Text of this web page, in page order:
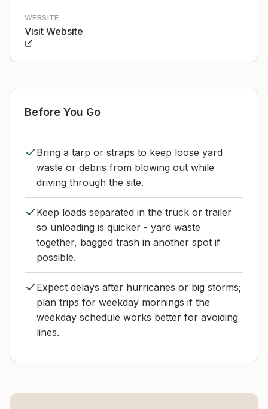
WEBSITE
Visit Website
Before You Go
Bring a tarp or straps to keep loose yard
waste or debris from blowing out while
driving through the site.
Keep loads separated in the truck or trailer
so unloading is quicker - yard waste
together, bagged trash in another spot if
possible.
Expect delays after hurricanes or big storms;
plan trips for weekday mornings if the
weekday schedule works better for avoiding
lines.